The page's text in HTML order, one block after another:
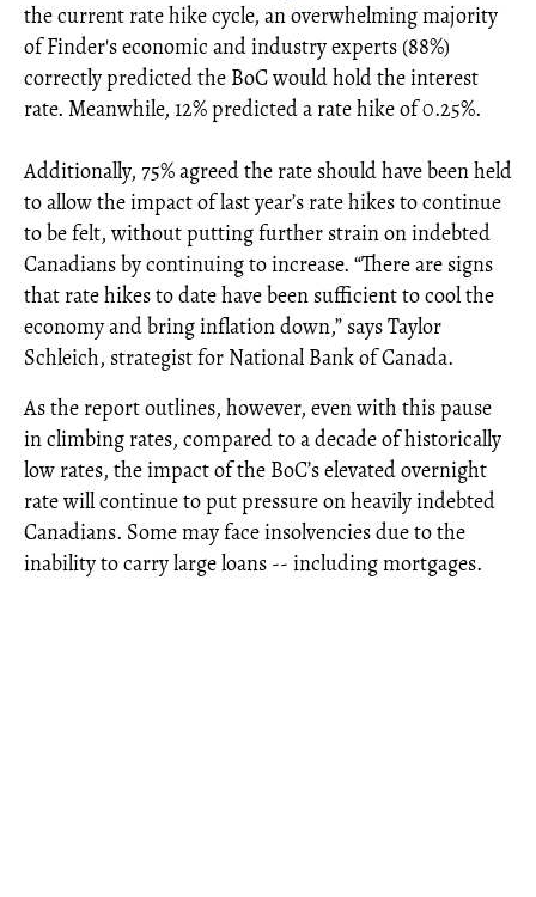
the current rate hike cycle, an overwhelming majority
of Finder's economic and industry experts (88%)
correctly predicted the BoC would hold the interest
rate. Meanwhile, 12% predicted a rate hike of 0.25%.
Additionally, 75% agreed the rate should have been held
to allow the impact of last year’s rate hikes to continue
to be felt, without putting further strain on indebted
Canadians by continuing to increase. “There are signs
that rate hikes to date have been sufficient to cool the
economy and bring inflation down,” says Taylor
Schleich, strategist for National Bank of Canada.
As the report outlines, however, even with this pause
in climbing rates, compared to a decade of historically
low rates, the impact of the BoC’s elevated overnight
rate will continue to put pressure on heavily indebted
Canadians. Some may face insolvencies due to the
inability to carry large loans -- including mortgages.